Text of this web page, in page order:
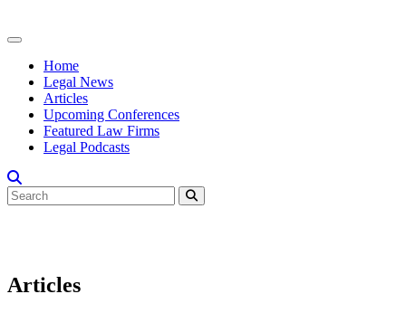
Home
Legal News
Articles
Upcoming Conferences
Featured Law Firms
Legal Podcasts
Articles